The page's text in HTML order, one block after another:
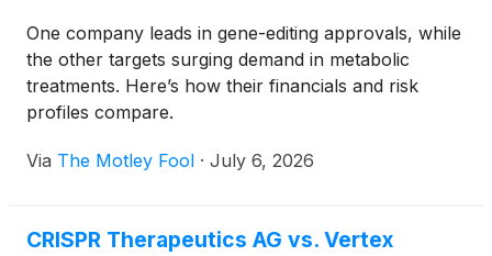
One company leads in gene-editing approvals, while
the other targets surging demand in metabolic
treatments. Here’s how their financials and risk
profiles compare.
Via The Motley Fool · July 6, 2026
CRISPR Therapeutics AG vs. Vertex